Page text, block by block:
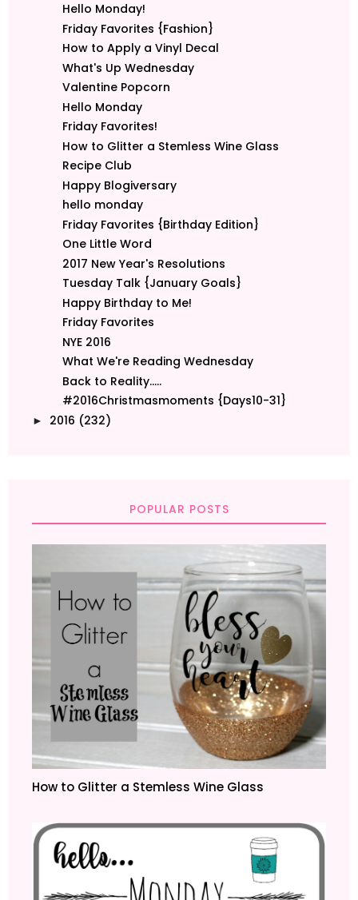
Hello Monday!
Friday Favorites {Fashion}
How to Apply a Vinyl Decal
What's Up Wednesday
Valentine Popcorn
Hello Monday
Friday Favorites!
How to Glitter a Stemless Wine Glass
Recipe Club
Happy Blogiversary
hello monday
Friday Favorites {Birthday Edition}
One Little Word
2017 New Year's Resolutions
Tuesday Talk {January Goals}
Happy Birthday to Me!
Friday Favorites
NYE 2016
What We're Reading Wednesday
Back to Reality.....
#2016Christmasmoments {Days10-31}
► 2016 (232)
POPULAR POSTS
How to Glitter a Stemless Wine Glass